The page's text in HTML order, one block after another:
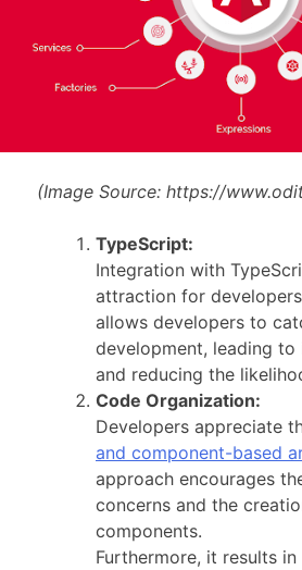
(Image Source: https://
TypeScript:
Integration with
attraction for
allows developers to
development, leading
and reducing the
Code Organization:
Developers appreciate
and component-based
approach encourages
concerns and the
components.
Furthermore, it results in